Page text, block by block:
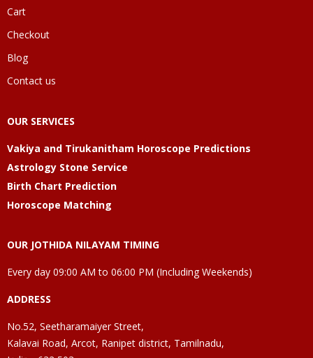
Cart
Checkout
Blog
Contact us
OUR SERVICES
Vakiya and Tirukanitham Horoscope Predictions
Astrology Stone Service
Birth Chart Prediction
Horoscope Matching
OUR JOTHIDA NILAYAM TIMING
Every day 09:00 AM to 06:00 PM (Including Weekends)
ADDRESS
No.52, Seetharamaiyer Street,
Kalavai Road, Arcot, Ranipet district, Tamilnadu,